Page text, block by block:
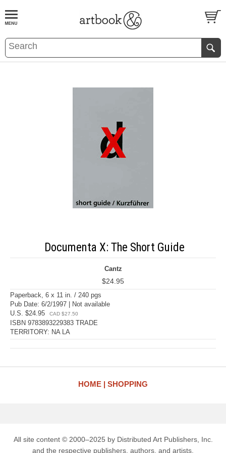
BOOKS EVENTS AND FEATURES
Documenta X: The Short Guide
Cantz
$24.95
Paperback, 6 x 11 in. / 240 pgs
Pub Date: 6/2/1997 | Not available
U.S. $24.95
CAD $27.50
ISBN 9783893229383 TRADE
TERRITORY: NA LA
HOME SHOPPING
All site content © 2000–2025 by Distributed Art Publishers, Inc.
and the respective publishers, authors, and artists.